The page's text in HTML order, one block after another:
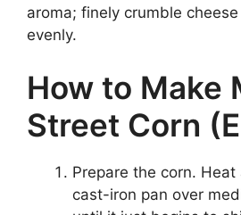
aroma; finely crumble
evenly.
How to Make
Street Corn
Prepare the corn.
cast-iron pan over